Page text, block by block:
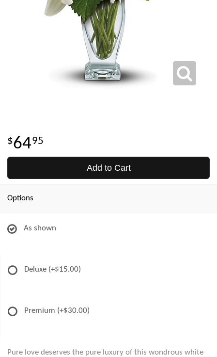
6495
Add to Cart
Options
As shown
Deluxe (+$15.00)
Premium (+$30.00)
Pure love deserves the pure luxury of this wondrous white